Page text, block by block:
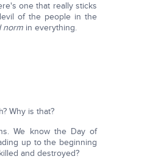
one that really sticks
of the people in the
norm in everything.
Why is that?
We know the Day of
up to the beginning
and destroyed?